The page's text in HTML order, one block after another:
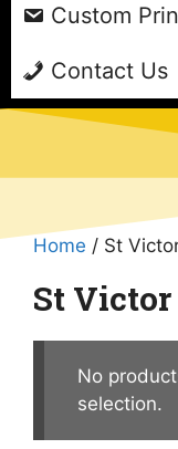
Custom
Contact Us
Home / St
St
No
selection.